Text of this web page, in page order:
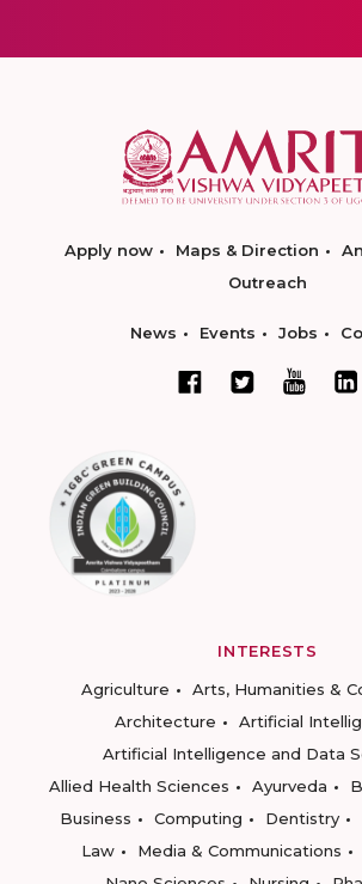
Apply now Maps & Direction
Outreach
News Events Jobs
INTERESTS
Agriculture
Arts, Humanities &
Architecture
Artificial
Artificial Intelligence and Data
Allied Health Sciences
Ayurveda
Business
Computing Dentistry
Law
Media & Communications